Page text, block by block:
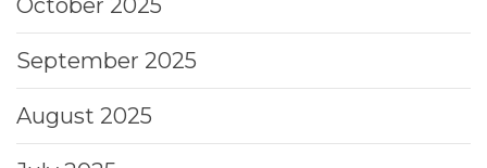
September 2025
August 2025